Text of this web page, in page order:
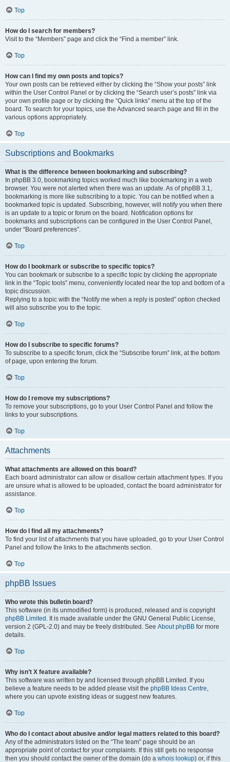
Top
How do I search for members?
Visit to the “Members” page and click the “Find a member” link.
Top
How can I find my own posts and topics?
Your own posts can be retrieved either by clicking the “Show your posts” link
within the User Control Panel or by clicking the “Search user’s posts” link via
your own profile page or by clicking the “Quick links” menu at the top of the
board. To search for your topics, use the Advanced search page and fill in the
various options appropriately.
Top
Subscriptions and Bookmarks
What is the difference between bookmarking and subscribing?
In phpBB 3.0, bookmarking topics worked much like bookmarking in a web
browser. You were not alerted when there was an update. As of phpBB 3.1,
bookmarking is more like subscribing to a topic. You can be notified when a
bookmarked topic is updated. Subscribing, however, will notify you when there
is an update to a topic or forum on the board. Notification options for
bookmarks and subscriptions can be configured in the User Control Panel,
under “Board preferences”.
Top
How do I bookmark or subscribe to specific topics?
You can bookmark or subscribe to a specific topic by clicking the appropriate
link in the “Topic tools” menu, conveniently located near the top and bottom of a
topic discussion.
Replying to a topic with the “Notify me when a reply is posted” option checked
will also subscribe you to the topic.
Top
How do I subscribe to specific forums?
To subscribe to a specific forum, click the “Subscribe forum” link, at the bottom
of page, upon entering the forum.
Top
How do I remove my subscriptions?
To remove your subscriptions, go to your User Control Panel and follow the
links to your subscriptions.
Top
Attachments
What attachments are allowed on this board?
Each board administrator can allow or disallow certain attachment types. If you
are unsure what is allowed to be uploaded, contact the board administrator for
assistance.
Top
How do I find all my attachments?
To find your list of attachments that you have uploaded, go to your User Control
Panel and follow the links to the attachments section.
Top
phpBB Issues
Who wrote this bulletin board?
This software (in its unmodified form) is produced, released and is copyright
phpBB Limited . It is made available under the GNU General Public License,
version 2 (GPL-2.0) and may be freely distributed. See About phpBB for more
details.
Top
Why isn’t X feature available?
This software was written by and licensed through phpBB Limited. If you
believe a feature needs to be added please visit the phpBB Ideas Centre,
where you can upvote existing ideas or suggest new features.
Top
Who do I contact about abusive and/or legal matters related to this board?
Any of the administrators listed on the “The team” page should be an
appropriate point of contact for your complaints. If this still gets no response
then you should contact the owner of the domain (do a whois lookup) or, if this